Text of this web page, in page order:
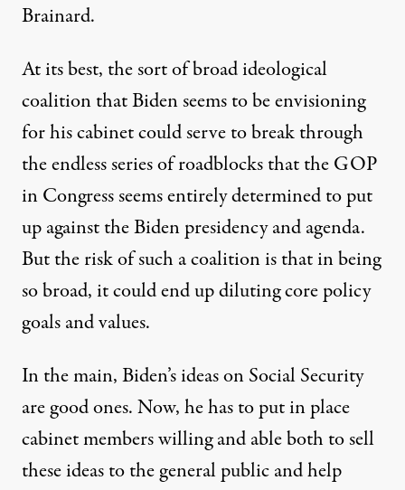
Brainard.
At its best, the sort of broad ideological
coalition that Biden seems to be envisioning
for his cabinet could serve to break through
the endless series of roadblocks that the GOP
in Congress seems entirely determined to put
up against the Biden presidency and agenda.
But the risk of such a coalition is that in being
so broad, it could end up diluting core policy
goals and values.
In the main, Biden’s ideas on Social Security
are good ones. Now, he has to put in place
cabinet members willing and able both to sell
these ideas to the general public and help